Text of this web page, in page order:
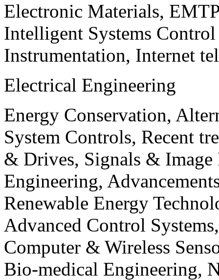
Electronic Materials,
Intelligent Systems
Instrumentation, Internet
Electrical Engineering
Energy Conservation,
System Controls, Recent
& Drives, Signals & Image
Engineering,
Renewable Energy
Advanced Control
Computer & Wireless
Bio-medical Engineering,